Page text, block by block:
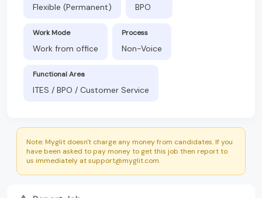
Flexible (Permanent) BPO
Work Mode
Work from office
Process
Non-Voice
Functional Area
ITES / BPO / Customer Service
Note: Myglit doesn't charge any money from candidates. If you
have been asked to pay money to get this job then report to
us immediately at support@myglit.com.